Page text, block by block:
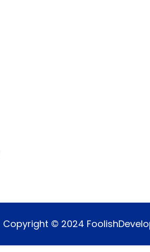
Copyright © 2024